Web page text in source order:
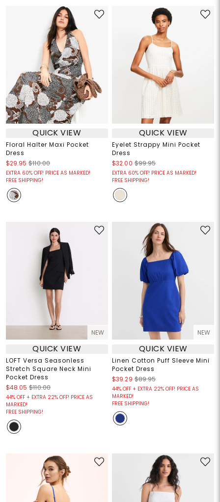
QUICK VIEW
Floral Halter Maxi Pocket
Dress
$29.95 $110.00
EXTRA 60% OFF! PRICE AS MARKED!
FREE SHIPPING!
QUICK VIEW
Eyelet Strappy Mini Pocket
Dress
$32.00 $99.95
EXTRA 60% OFF! PRICE AS MARKED!
FREE SHIPPING!
NEW
QUICK VIEW
LOFT Versa Seasonless
Stretch Square Neck Mini
Pocket Dress
$48.05 $110.00
44% OFF + EXTRA 22% OFF! PRICE AS
MARKED!
FREE SHIPPING!
NEW
QUICK VIEW
Linen Cotton Puff Sleeve Mini
Pocket Dress
$39.29 $89.95
44% OFF + EXTRA 22% OFF! PRICE AS
MARKED!
FREE SHIPPING!